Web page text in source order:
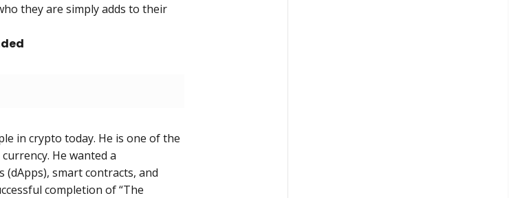
they are simply adds to their
in crypto today. He is one of the
He wanted a
smart contracts, and
completion of “The